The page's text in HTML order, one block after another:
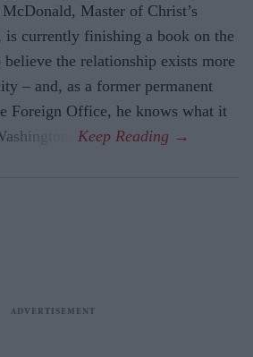
Master of Christ’s
is currently finishing a book on the
believe the relationship exists more
– and, as a former permanent
Foreign Office, he knows what it